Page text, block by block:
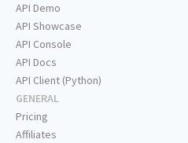
API Demo
API Showcase
API Console
API Docs
API Client (Python)
GENERAL
Pricing
Affiliates